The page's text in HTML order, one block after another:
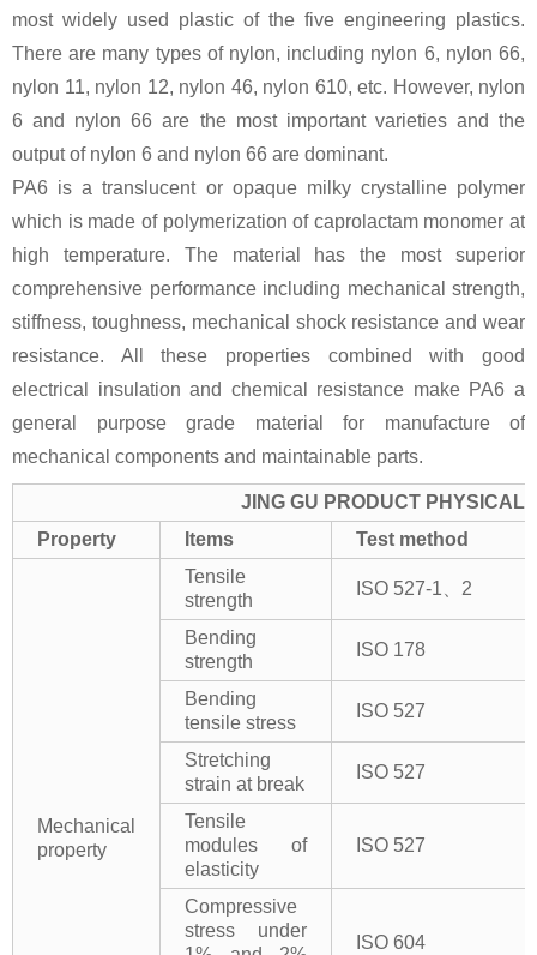
most widely used plastic of the five engineering plastics.
There are many types of nylon, including nylon 6, nylon 66,
nylon 11, nylon 12, nylon 46, nylon 610, etc. However, nylon
6 and nylon 66 are the most important varieties and the
output of nylon 6 and nylon 66 are dominant.
PA6 is a translucent or opaque milky crystalline polymer
which is made of polymerization of caprolactam monomer at
high temperature. The material has the most superior
comprehensive performance including mechanical strength,
stiffness, toughness, mechanical shock resistance and wear
resistance. All these properties combined with good
electrical insulation and chemical resistance make PA6 a
general purpose grade material for manufacture of
mechanical components and maintainable parts.
JING GU PRODUCT PHYSICAL
Property
Items Test method
Mechanical
property
Tensile
strength
ISO 527-1、2
Bending
strength
ISO 178
Bending
tensile stress
ISO 527
Stretching
strain at break
ISO 527
Tensile
modules of
elasticity
ISO 527
Compressive
stress under
ISO 604